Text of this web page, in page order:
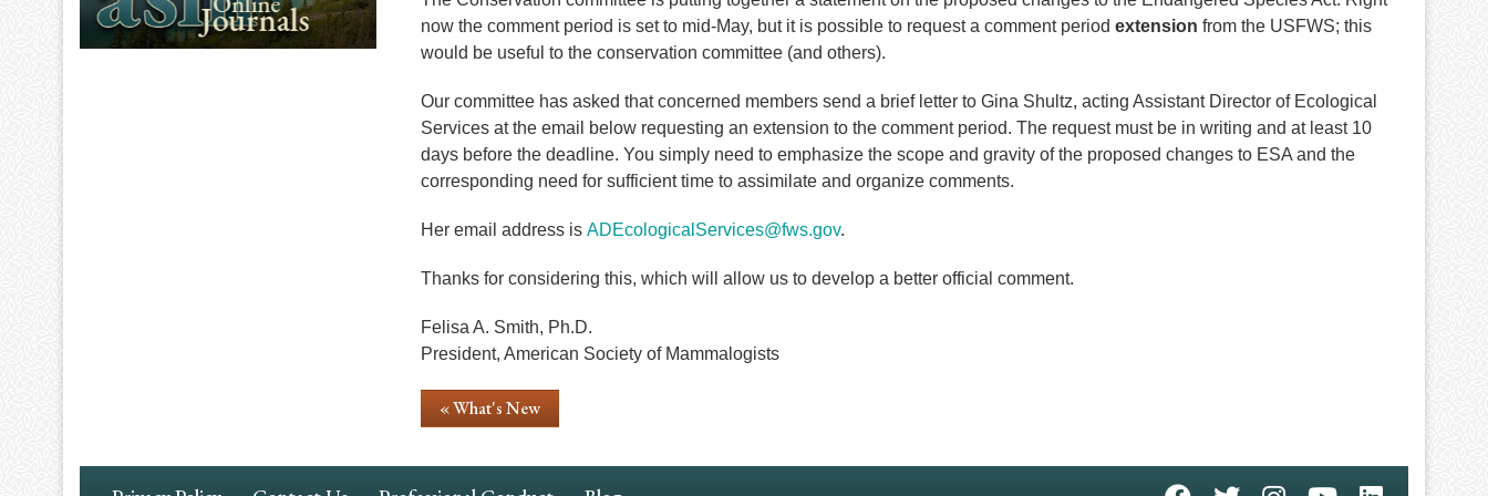
now the comment period is set to mid-May, but it is possible to request a comment period extension from the USFWS; this
would be useful to the conservation committee (and others).
Our committee has asked that concerned members send a brief letter to Gina Shultz, acting Assistant Director of Ecological
Services at the email below requesting an extension to the comment period. The request must be in writing and at least 10
days before the deadline. You simply need to emphasize the scope and gravity of the proposed changes to ESA and the
corresponding need for sufficient time to assimilate and organize comments.
Her email address is ADEcologicalServices@fws.gov.
Thanks for considering this, which will allow us to develop a better official comment.
Felisa A. Smith, Ph.D.
President, American Society of Mammalogists
« What's New
Footer